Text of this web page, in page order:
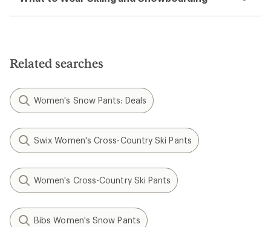
Related searches
Women's Snow Pants: Deals
Swix Women's Cross-Country Ski Pants
Women's Cross-Country Ski Pants
Bibs Women's Snow Pants